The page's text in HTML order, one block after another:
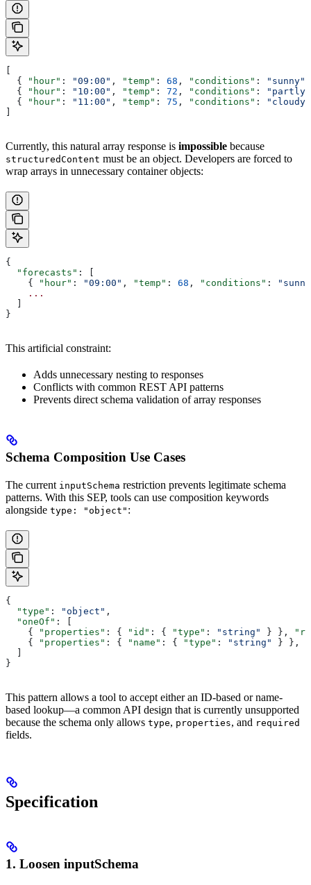
[
  {
"hour" : "09:00" , "temp" : 68 , "conditions" : "sunny"
  {
"hour" : "10:00" , "temp" : 72 , "conditions" :
"partly
  {
"hour" : "11:00" , "temp" : 75 , "conditions" :
"cloudy"
]
Currently, this natural array response is impossible because
structuredContent must be an object. Developers are forced to
wrap arrays in unnecessary container objects:
{
  "forecasts"
: [
    {
"hour" : "09:00" , "temp" : 68 , "conditions" :
    ...
  ]
}
This artificial constraint:
Adds unnecessary nesting to responses
Conflicts with common REST API patterns
Prevents direct schema validation of array responses
Schema Composition Use Cases
The current inputSchema restriction prevents legitimate schema
patterns. With this SEP, tools can use composition keywords
alongside type: "object" :
{
  "type"
: "object" ,
  "oneOf"
: [
    {
"properties" : { "id" : { "type" : "string" } },
    {
"properties" : { "name" : { "type" : "string" } },
}
This pattern allows a tool to accept either an ID-based or name-
based lookup—a common API design that is currently unsupported
because the schema only allows type, properties, and required
fields.
Specification
1. Loosen inputSchema